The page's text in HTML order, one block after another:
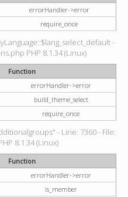
errorHandler->error
require_once
-
PHP 8.1.34 (Linux)
Function
errorHandler->error
build_theme_select
require_once
- Line: 7360 - File:
8.1.34 (Linux)
Function
errorHandler->error
is_member